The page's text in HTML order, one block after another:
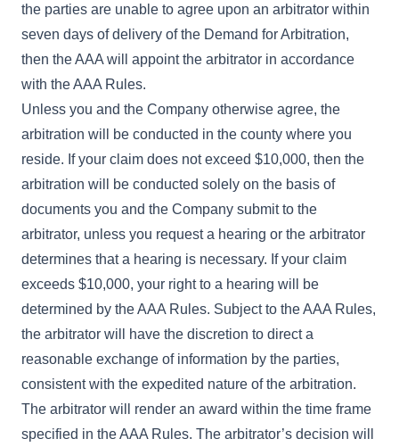
the parties are unable to agree upon an arbitrator within
seven days of delivery of the Demand for Arbitration,
then the AAA will appoint the arbitrator in accordance
with the AAA Rules.
Unless you and the Company otherwise agree, the
arbitration will be conducted in the county where you
reside. If your claim does not exceed $10,000, then the
arbitration will be conducted solely on the basis of
documents you and the Company submit to the
arbitrator, unless you request a hearing or the arbitrator
determines that a hearing is necessary. If your claim
exceeds $10,000, your right to a hearing will be
determined by the AAA Rules. Subject to the AAA Rules,
the arbitrator will have the discretion to direct a
reasonable exchange of information by the parties,
consistent with the expedited nature of the arbitration.
The arbitrator will render an award within the time frame
specified in the AAA Rules. The arbitrator’s decision will